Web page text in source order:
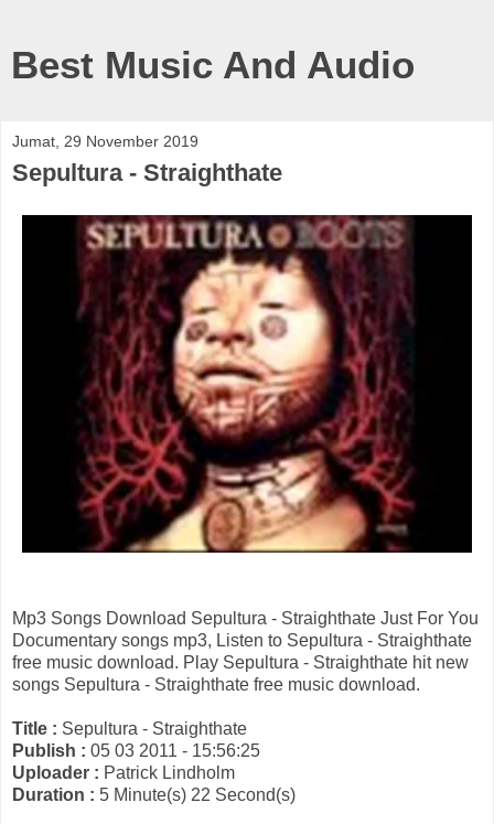
Best Music And Audio
Jumat, 29 November 2019
Sepultura - Straighthate
Mp3 Songs Download Sepultura - Straighthate Just For You
Documentary songs mp3, Listen to Sepultura - Straighthate
free music download. Play Sepultura - Straighthate hit new
songs Sepultura - Straighthate free music download.
Title : Sepultura - Straighthate
Publish : 05 03 2011 - 15:56:25
Uploader : Patrick Lindholm
Duration : 5 Minute(s) 22 Second(s)